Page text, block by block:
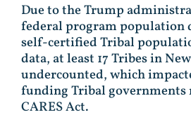
Due to the Trump
federal program population
self-certified Tribal
data, at least 17 Tribes in
undercounted, which
funding Tribal governments
CARES Act.